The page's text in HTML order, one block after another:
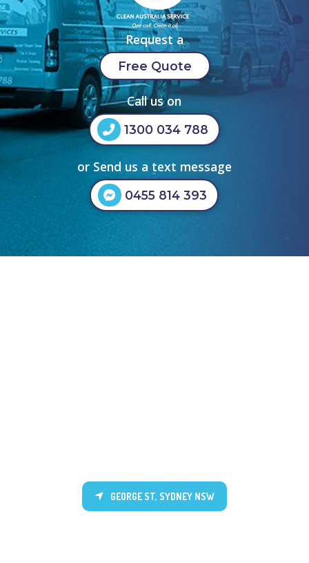
Request a
Free Quote
Call us on
1300 034 788
or Send us a text message
0455 814 393
GEORGE ST, SYDNEY NSW